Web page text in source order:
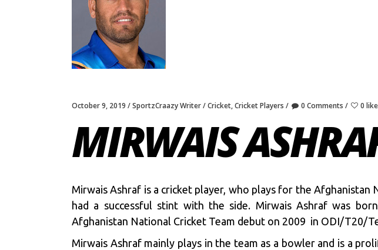
October 9, 2019 SportzCraazy Writer Cricket,Cricket Players 0 Comments 0
MIRWAIS
Mirwais Ashraf is a cricket player, who plays for the Afghanistan
had a successful stint with the side. Mirwais Ashraf was
Afghanistan National Cricket Team debut on 2009 in ODI/T20/
Mirwais Ashraf mainly plays in the team as a bowler and is a